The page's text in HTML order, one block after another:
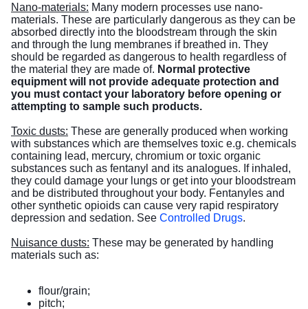
Nano-materials: Many modern processes use nano-
materials. These are particularly dangerous as they can be
absorbed directly into the bloodstream through the skin
and through the lung membranes if breathed in. They
should be regarded as dangerous to health regardless of
the material they are made of. Normal protective
equipment will not provide adequate protection and
you must contact your laboratory before opening or
attempting to sample such products.
Toxic dusts: These are generally produced when working
with substances which are themselves toxic e.g. chemicals
containing lead, mercury, chromium or toxic organic
substances such as fentanyl and its analogues. If inhaled,
they could damage your lungs or get into your bloodstream
and be distributed throughout your body. Fentanyles and
other synthetic opioids can cause very rapid respiratory
depression and sedation. See Controlled Drugs.
Nuisance dusts: These may be generated by handling
materials such as:
flour/grain;
pitch;